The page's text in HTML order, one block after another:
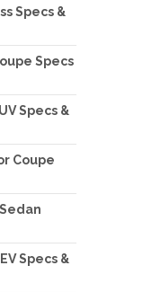
Specs &
Specs
Specs &
Coupe
Specs &